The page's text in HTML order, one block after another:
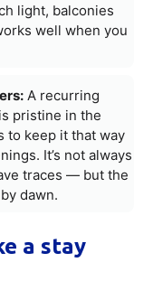
light, balconies
well when you
A recurring
pristine in the
to keep it that way
It’s not always
traces — but the
dawn.
a stay